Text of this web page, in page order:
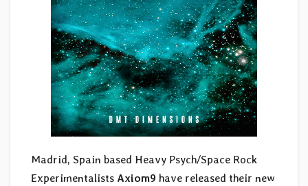
Madrid, Spain based Heavy Psych/Space Rock
Experimentalists Axiom9 have released their new